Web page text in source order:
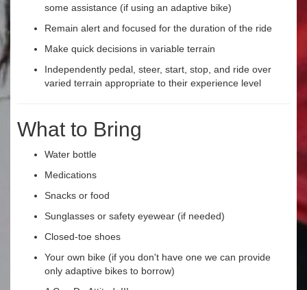
some assistance (if using an adaptive bike)
Remain alert and focused for the duration of the ride
Make quick decisions in variable terrain
Independently pedal, steer, start, stop, and ride over
varied terrain appropriate to their experience level
What to Bring
Water bottle
Medications
Snacks or food
Sunglasses or safety eyewear (if needed)
Closed-toe shoes
Your own bike (if you don't have one we can provide
only adaptive bikes to borrow)